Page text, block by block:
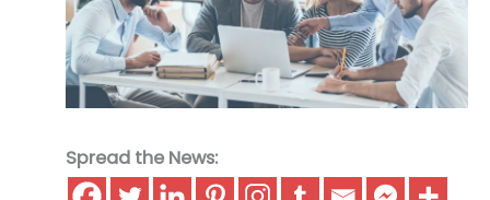
Spread the News: